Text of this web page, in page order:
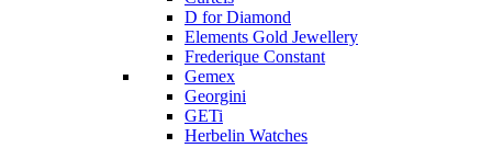
D for Diamond
Elements Gold Jewellery
Frederique Constant
Gemex
Georgini
GETi
Herbelin Watches